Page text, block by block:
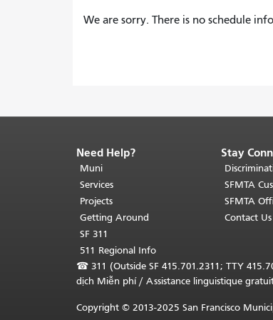
We are sorry. There is no schedule
End
of
page
content.
The
rest
page
repeats
on
Need Help?
Muni
Services
Projects
Getting Around
SF 311
511 Regional Info
Stay
SFMTA
SFMTA
Contact Us
☎ 311 (Outside SF 415.701.2311; TTY
dịch Miễn phí/ Assistance linguistique
Copyright © 2013-2025 San Francisco